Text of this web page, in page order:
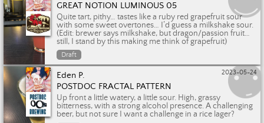
GREAT NOTION LUMINOUS 05
Quite tart, pithy… tastes like a ruby red grapefruit sour
with some sweet overtones… I’d guess a milkshake sour.
(Edit: brewer says milkshake, but dragon/passion fruit…
still, I stand by this making me think of grapefruit)
Draft
2023-05-24
Eden P.
POSTDOC FRACTAL PATTERN
Up front a little watery, a little sour. High, grassy
bitterness, with a strong alcohol presence. A challenging
beer, but not sure I want a challenge in a rice lager?